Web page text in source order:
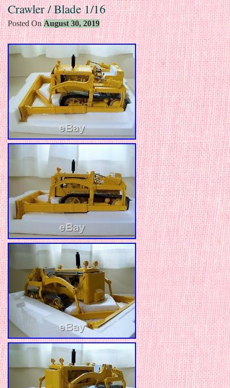
Crawler / Blade 1/16
Posted OnAugust 30, 2019